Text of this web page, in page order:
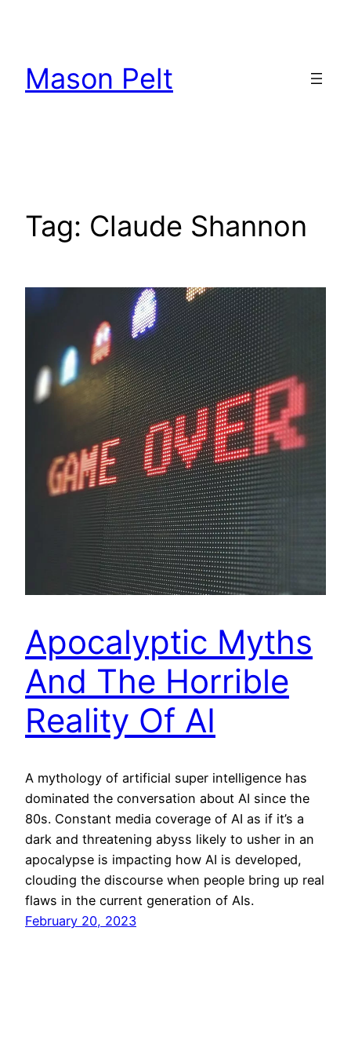
Mason Pelt
Tag: Claude Shannon
Apocalyptic Myths
And The Horrible
Reality Of AI
A mythology of artificial super intelligence has
dominated the conversation about AI since the
80s. Constant media coverage of AI as if it’s a
dark and threatening abyss likely to usher in an
apocalypse is impacting how AI is developed,
clouding the discourse when people bring up real
flaws in the current generation of AIs.
February 20, 2023